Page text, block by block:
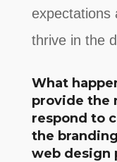
expectations
thrive in the
What
provide the
respond to
the
web design